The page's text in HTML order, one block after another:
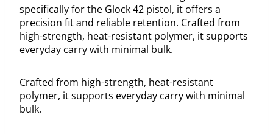
specifically for the Glock 42 pistol, it offers a
precision fit and reliable retention. Crafted from
high-strength, heat-resistant polymer, it supports
everyday carry with minimal bulk.
Crafted from high-strength, heat-resistant
polymer, it supports everyday carry with minimal
bulk.